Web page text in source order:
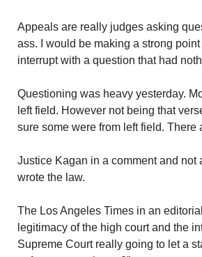
Appeals are really judges asking
ass. I would be making a strong
interrupt with a question that had
Questioning was heavy yesterday.
left field. However not being that
sure some were from left field. There
Justice Kagan in a comment and not
wrote the law.
The Los Angeles Times in an
legitimacy of the high court and the
Supreme Court really going to let a